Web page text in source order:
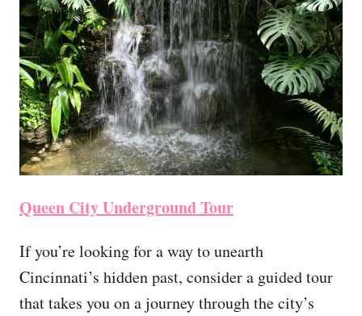
Queen City Underground Tour
If you’re looking for a way to unearth
Cincinnati’s hidden past, consider a guided tour
that takes you on a journey through the city’s